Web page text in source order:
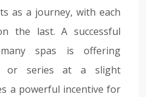
as a journey, with each
the last. A successful
spas is offering
or series at a slight
a powerful incentive for